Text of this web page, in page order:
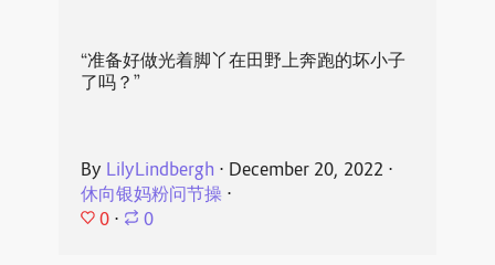
“准备好做光着脚丫在田野上奔跑的坏小子
了吗？”
By LilyLindbergh ⋅ December 20, 2022 ⋅
休向银妈粉问节操⋅
0 ⋅ 0